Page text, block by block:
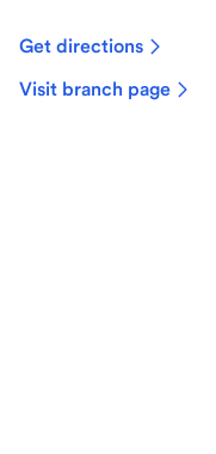
Get directions
Visit branch page